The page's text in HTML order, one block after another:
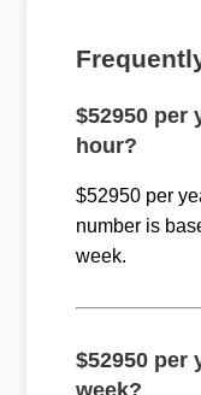
$52950 per
hour?
$52950 per
number is
week.
$52950 per
week?